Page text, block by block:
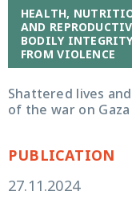
HEALTH,
AND
BODILY
FROM VIOLENCE
Shattered lives
of the war on
PUBLICATION
27.11.2024